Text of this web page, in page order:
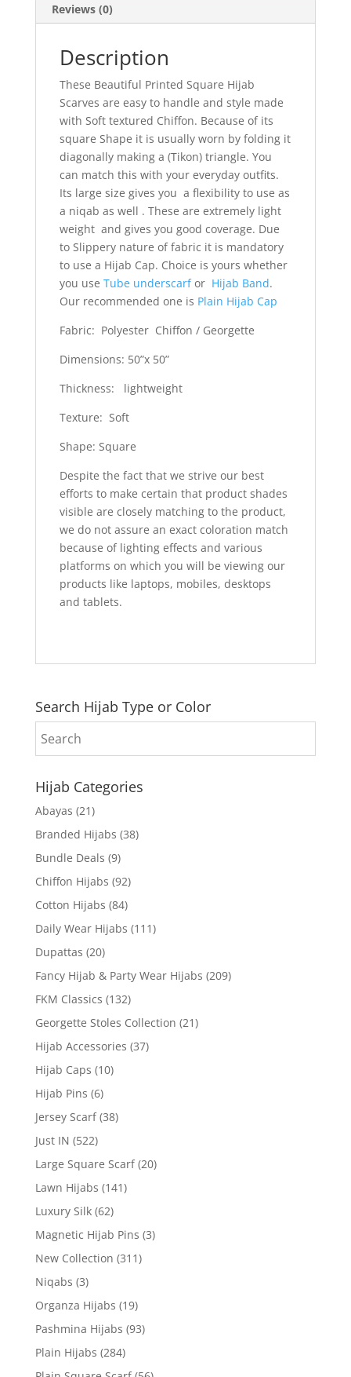
Reviews (0)
Description
These Beautiful Printed Square Hijab
Scarves are easy to handle and style made
with Soft textured Chiffon. Because of its
square Shape it is usually worn by folding it
diagonally making a (Tikon) triangle. You
can match this with your everyday outfits.
Its large size gives you a flexibility to use as
a niqab as well . These are extremely light
weight and gives you good coverage. Due
to Slippery nature of fabric it is mandatory
to use a Hijab Cap. Choice is yours whether
you use Tube underscarfor Hijab Band.
Our recommended one is Plain Hijab Cap
Fabric: Polyester Chiffon / Georgette
Dimensions: 50”x 50”
Thickness: lightweight
Texture: Soft
Shape: Square
Despite the fact that we strive our best
efforts to make certain that product shades
visible are closely matching to the product,
we do not assure an exact coloration match
because of lighting effects and various
platforms on which you will be viewing our
products like laptops, mobiles, desktops
and tablets.
Search Hijab Type or Color
Hijab Categories
Abayas (21)
Branded Hijabs (38)
Bundle Deals (9)
Chiffon Hijabs (92)
Cotton Hijabs (84)
Daily Wear Hijabs (111)
Dupattas (20)
Fancy Hijab & Party Wear Hijabs (209)
FKM Classics (132)
Georgette Stoles Collection (21)
Hijab Accessories (37)
Hijab Caps (10)
Hijab Pins (6)
Jersey Scarf (38)
Just IN (522)
Large Square Scarf (20)
Lawn Hijabs (141)
Luxury Silk (62)
Magnetic Hijab Pins (3)
New Collection (311)
Niqabs (3)
Organza Hijabs (19)
Pashmina Hijabs (93)
Plain Hijabs (284)